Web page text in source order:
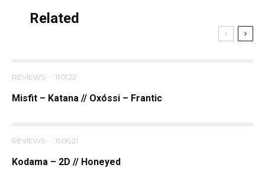
Related
REVIEWS · 11.01.22
Misfit – Katana // Oxóssi – Frantic
REVIEWS · 15.06.21
Kodama – 2D // Honeyed